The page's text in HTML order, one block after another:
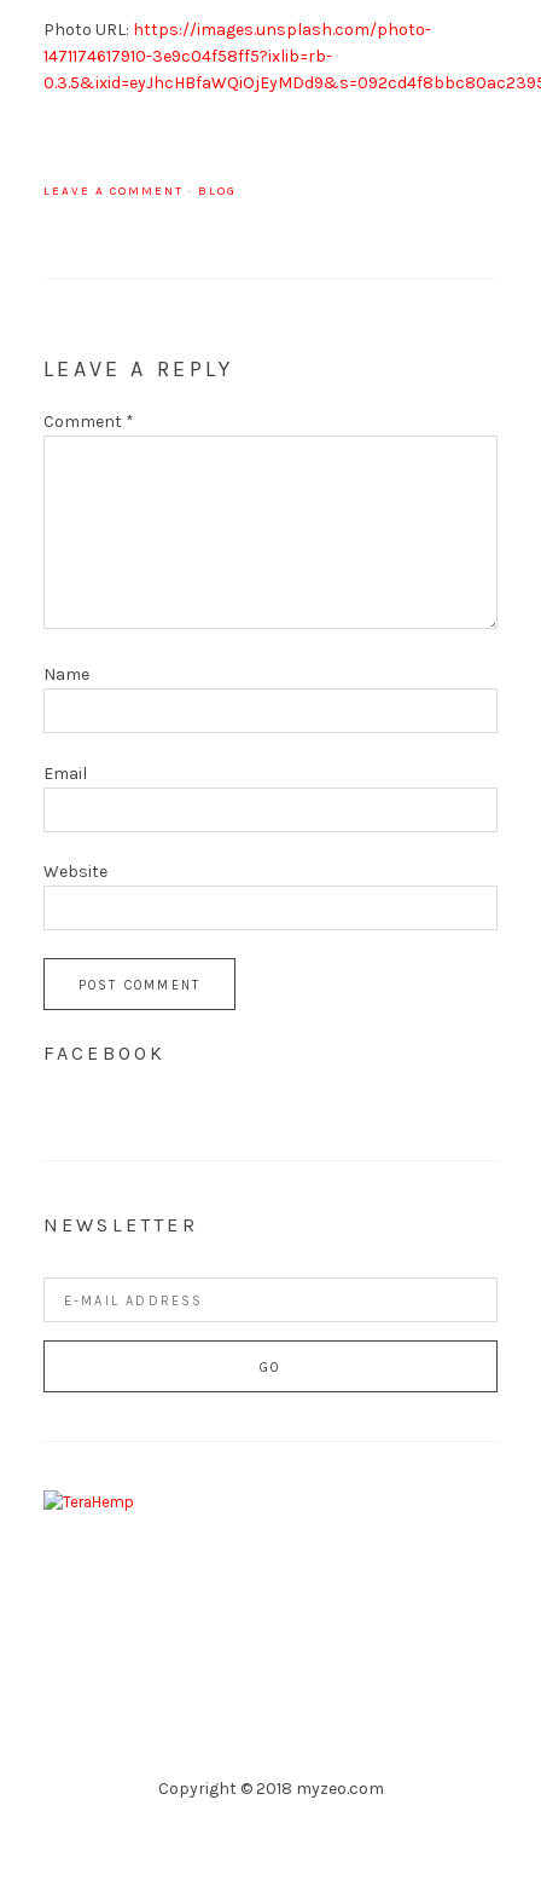
Photo URL: https://images.unsplash.com/photo-
1471174617910-3e9c04f58ff5?ixlib=rb-
LEAVE A COMMENT · BLOG
LEAVE A REPLY
Comment *
Name
Email
Website
FACEBOOK
NEWSLETTER
Copyright © 2018 myzeo.com